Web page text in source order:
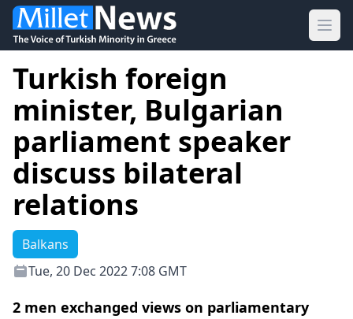
Turkish foreign
minister, Bulgarian
parliament speaker
discuss bilateral
relations
Balkans
Tue, 20 Dec 2022 7:08 GMT
2 men exchanged views on parliamentary